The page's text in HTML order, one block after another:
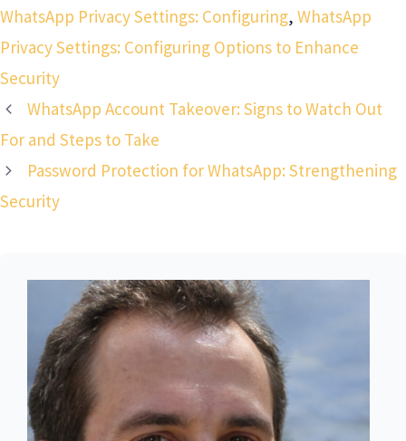
WhatsApp Privacy Settings: Configuring, WhatsApp
Privacy Settings: Configuring Options to Enhance
Security
WhatsApp Account Takeover: Signs to Watch Out
For and Steps to Take
Password Protection for WhatsApp: Strengthening
Security